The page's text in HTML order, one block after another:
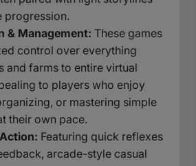
progression.
& Management: These games
control over everything
and farms to entire virtual
to players who enjoy
or mastering simple
their own pace.
Featuring quick reflexes
arcade-style casual